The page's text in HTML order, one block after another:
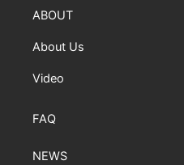
ABOUT
About Us
Video
FAQ
NEWS